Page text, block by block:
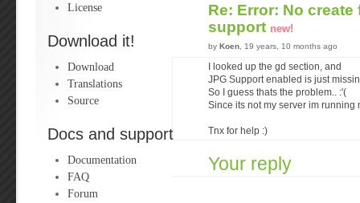
License
Download it!
Download
Translations
Source
Docs and support
Documentation
FAQ
Forum
Re: Error: No create
support new!
by Koen , 19 years, 10 months ago
I looked up the gd section, and
JPG Support enabled is just
So I guess thats the problem.. :'(
Since its not my server im running
Tnx for help :)
Your reply